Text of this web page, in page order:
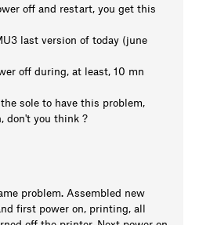
off and restart, you get this
last version of today (june
off during, at least, 10 mn
sole to have this problem,
don't you think ?
problem. Assembled new
first power on, printing, all